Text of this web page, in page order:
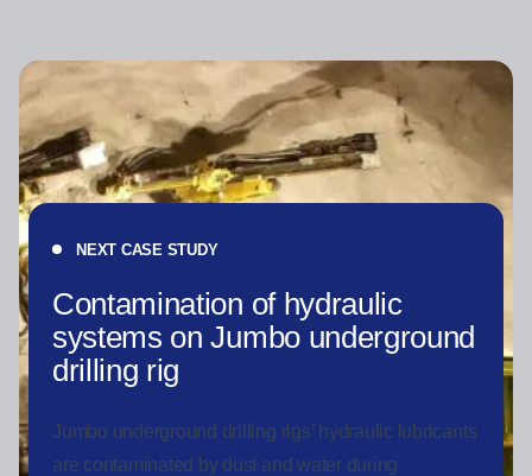
NEXT CASE STUDY
Contamination of hydraulic
systems on Jumbo underground
drilling rig
Jumbo underground drilling rigs’ hydraulic lubricants
are contaminated by dust and water during